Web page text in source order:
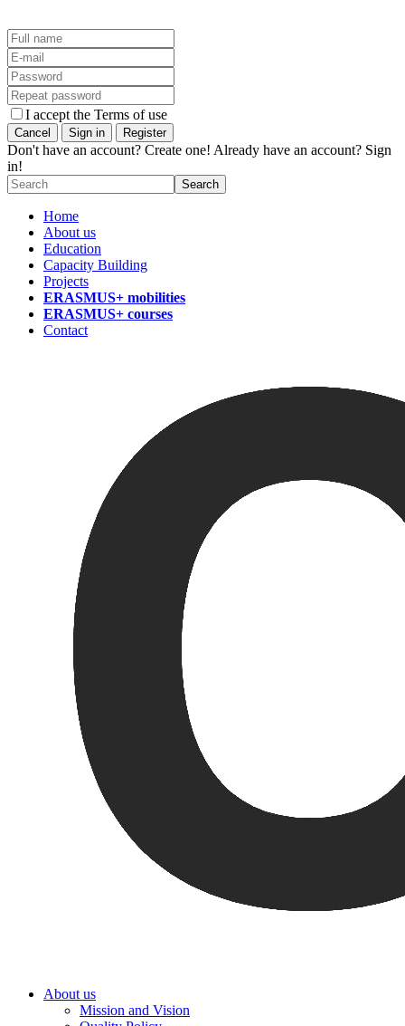
I accept the Terms of use
Don't have an account? Create one! Already have an account? Sign
in!
Home
About us
Education
Capacity Building
Projects
ERASMUS+ mobilities
ERASMUS+ courses
Contact
About us
Mission and Vision